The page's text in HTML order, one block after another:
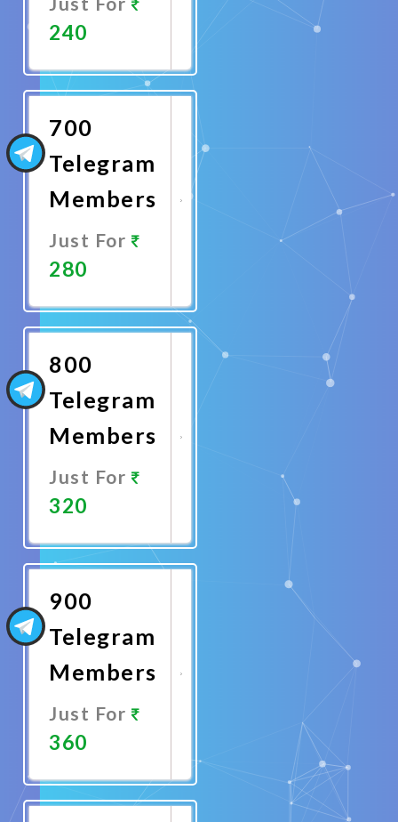
240
Now
700
Telegram
Members
Just For
280
Now
800
Telegram
Members
Just For
320
Now
900
Telegram
Members
Just For
360
Now